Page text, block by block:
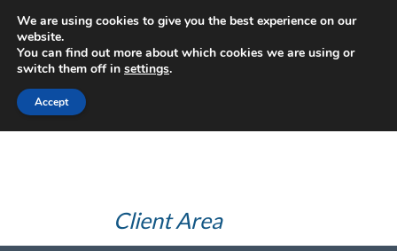
Skip
content
JHS Advice
(JHS Health
Client Area
We are using cookies to give you the best experience on our
website.
You can find out more about which cookies we are using or
switch them off in settings.
Accept